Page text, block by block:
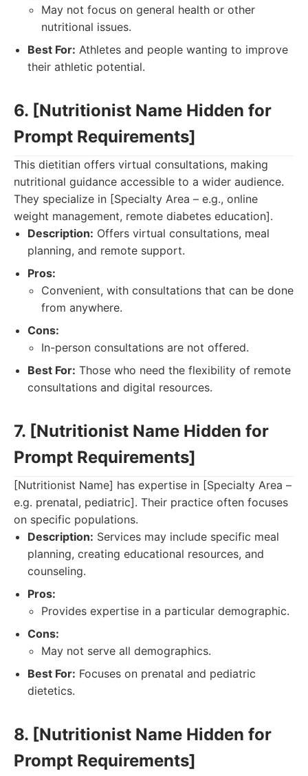
May not focus on general health or other
nutritional issues.
Best For: Athletes and people wanting to improve
their athletic potential.
6. [Nutritionist Name Hidden for
Prompt Requirements]
This dietitian offers virtual consultations, making
nutritional guidance accessible to a wider audience.
They specialize in [Specialty Area – e.g., online
weight management, remote diabetes education].
Description: Offers virtual consultations, meal
planning, and remote support.
Pros:
Convenient, with consultations that can be done
from anywhere.
Cons:
In-person consultations are not offered.
Best For: Those who need the flexibility of remote
consultations and digital resources.
7. [Nutritionist Name Hidden for
Prompt Requirements]
[Nutritionist Name] has expertise in [Specialty Area –
e.g. prenatal, pediatric]. Their practice often focuses
on specific populations.
Description: Services may include specific meal
planning, creating educational resources, and
counseling.
Pros:
Provides expertise in a particular demographic.
Cons:
May not serve all demographics.
Best For: Focuses on prenatal and pediatric
dietetics.
8. [Nutritionist Name Hidden for
Prompt Requirements]